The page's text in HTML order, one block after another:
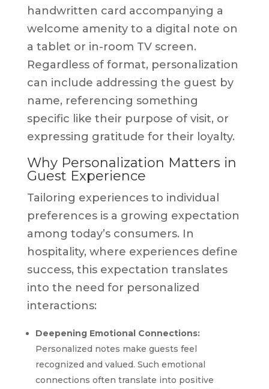
handwritten card accompanying a
welcome amenity to a digital note on
a tablet or in-room TV screen.
Regardless of format, personalization
can include addressing the guest by
name, referencing something
specific like their purpose of visit, or
expressing gratitude for their loyalty.
Why Personalization Matters in
Guest Experience
Tailoring experiences to individual
preferences is a growing expectation
among today’s consumers. In
hospitality, where experiences define
success, this expectation translates
into the need for personalized
interactions:
Deepening Emotional Connections:
Personalized notes make guests feel
recognized and valued. Such emotional
connections often translate into positive